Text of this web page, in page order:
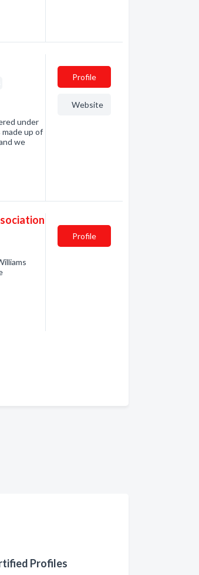
under
up of
we
Profile
Website
Profile
Profiles